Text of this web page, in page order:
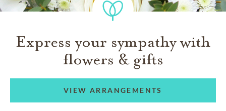
Express your sympathy with
flowers & gifts
VIEW ARRANGEMENTS